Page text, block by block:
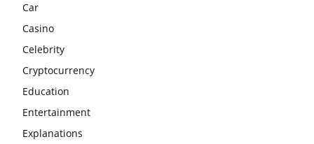
Car
Casino
Celebrity
Cryptocurrency
Education
Entertainment
Explanations